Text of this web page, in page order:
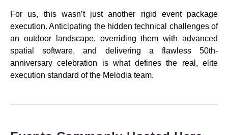
For us, this wasn’t just another rigid event package
execution. Anticipating the hidden technical challenges of
an outdoor landscape, overriding them with advanced
spatial software, and delivering a flawless 50th-
anniversary celebration is what defines the real, elite
execution standard of the Melodia team.